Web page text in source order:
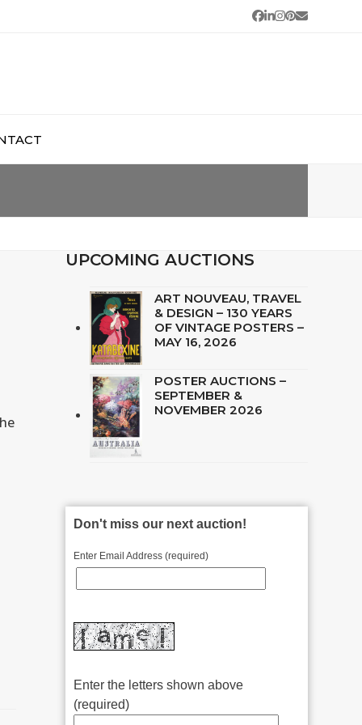
Facebook
LinkedIn
Instagram
Pinterest
Email
UPCOMING AUCTIONS
ART NOUVEAU, TRAVEL
& DESIGN – 130 YEARS
OF VINTAGE POSTERS –
MAY 16, 2026
POSTER AUCTIONS –
SEPTEMBER &
NOVEMBER 2026
Don't miss our next auction!
Enter Email Address (required)
Enter the letters shown above
(required)